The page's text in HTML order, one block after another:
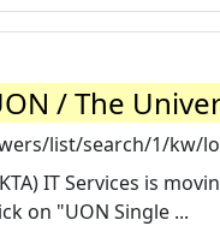
/ The
list/search/1/kw/
IT Services is
on "UON Single ...